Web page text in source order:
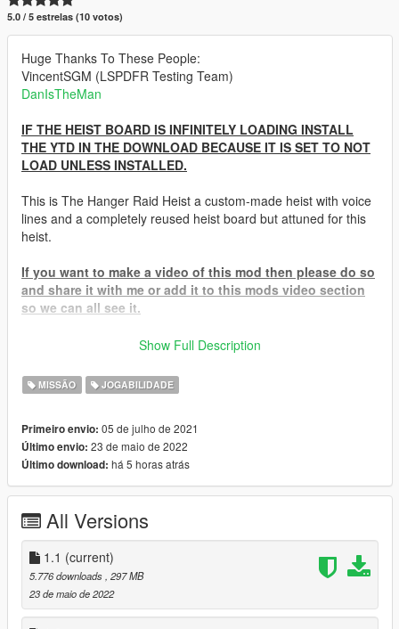
5.0 / 5 estrelas (10 votos)
Huge Thanks To These People:
VincentSGM (LSPDFR Testing Team)
DanIsTheMan
IF THE HEIST BOARD IS INFINITELY LOADING INSTALL
THE YTD IN THE DOWNLOAD BECAUSE IT IS SET TO NOT
LOAD UNLESS INSTALLED.
This is The Hanger Raid Heist a custom-made heist with voice
lines and a completely reused heist board but attuned for this
heist.
If you want to make a video of this mod then please do so
and share it with me or add it to this mods video section
so we can all see it.
To Start Go to the facility blip on the map and head to the
If for some reason you cannot find the blip and it doesn't show
Help Video
IF YOU HAVE A PIRATED GAME THEN DON'T EVEN BOTHER
COMMENTING IF THIS MOD WORKS OR NOT WITH
R.I.P UNUS ANNUS:
Memento Mori, UNUS ANNUS
To Install-
Show Full Description
MISSÃO JOGABILIDADE
Primeiro envio: 05 de julho de 2021
Último envio: 23 de maio de 2022
Último download: há 5 horas atrás
All Versions
1.1 (current)
5.776 downloads , 297 MB
23 de maio de 2022